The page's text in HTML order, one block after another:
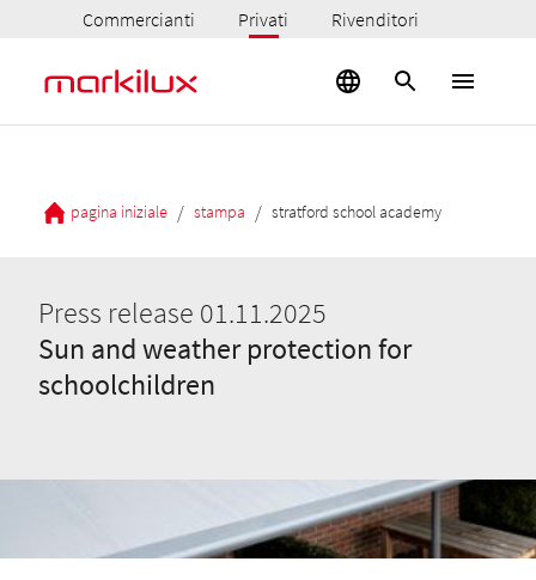
Commercianti Privati Rivenditori
pagina iniziale / stampa / stratford school academy
Press release 01.11.2025
Sun and weather protection for
schoolchildren